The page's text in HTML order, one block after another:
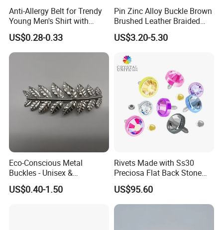
Anti-Allergy Belt for Trendy
Young Men's Shirt with
Waist Closure
US$0.28-0.33
Pin Zinc Alloy Buckle Brown
Brushed Leather Braided
Belt 30-19061
US$3.20-5.30
Eco-Conscious Metal
Buckles - Unisex &
Recyclable Materials
US$0.40-1.50
Rivets Made with Ss30
Preciosa Flat Back Stone
Neon Color Crystal Bling
Stud
US$95.60